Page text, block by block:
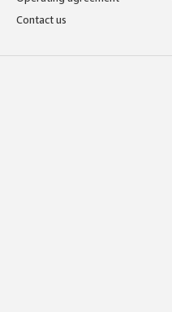
Contact us